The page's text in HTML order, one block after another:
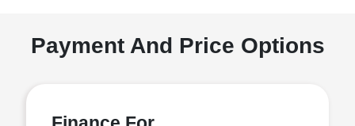
Payment And Price Options